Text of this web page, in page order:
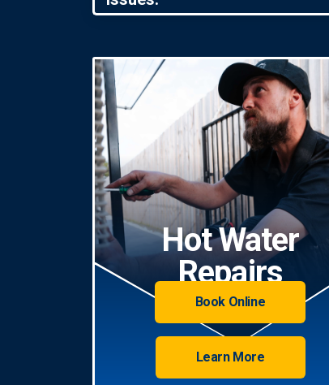
Hot Water
Repairs
Book Online
Learn More